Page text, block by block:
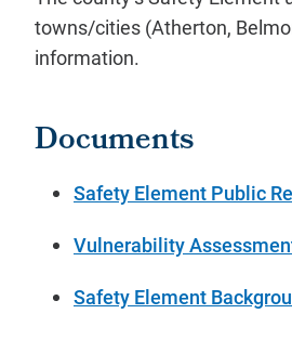
towns/cities (Atherton,
information.
Documents
Safety Element Public
Vulnerability
Safety Element